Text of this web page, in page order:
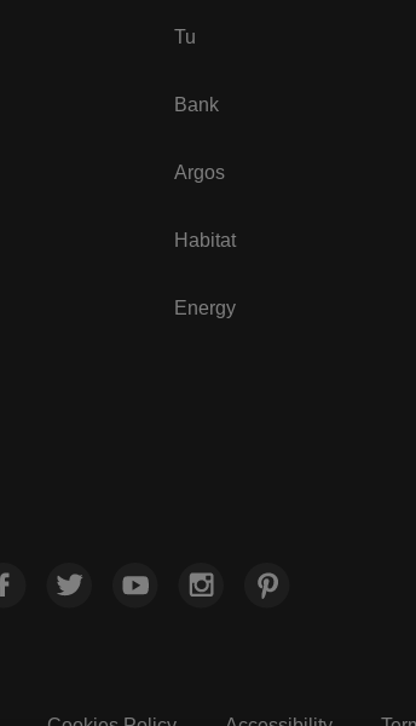
Tu
Bank
Argos
Habitat
Energy